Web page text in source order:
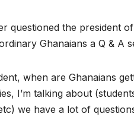
questioned the president
Ghanaians a Q & A
when are Ghanaians
I’m talking about
we have a lot of